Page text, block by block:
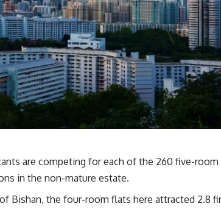
are competing for each of the 260 five-room
in the non-mature estate.
Bishan, the four-room flats here attracted 2.8